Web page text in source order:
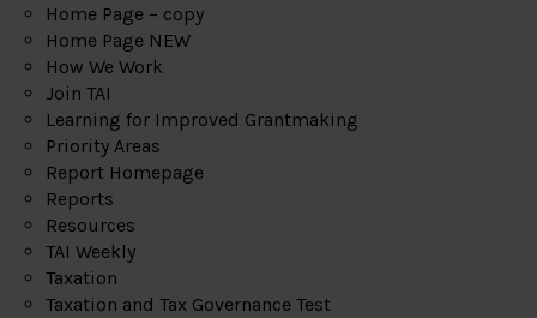
Home Page – copy
Home Page NEW
How We Work
Join TAI
Learning for Improved Grantmaking
Priority Areas
Report Homepage
Reports
Resources
TAI Weekly
Taxation
Taxation and Tax Governance Test